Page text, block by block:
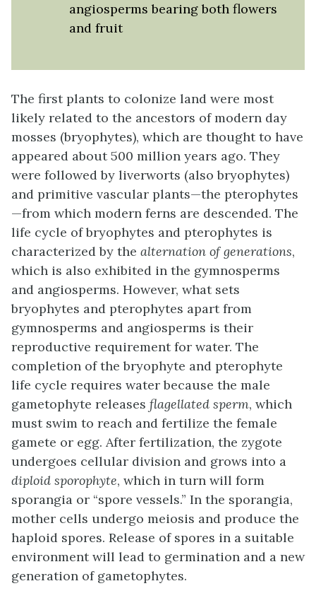
angiosperms bearing both flowers
and fruit
The first plants to colonize land were most
likely related to the ancestors of modern day
mosses (bryophytes), which are thought to have
appeared about 500 million years ago. They
were followed by liverworts (also bryophytes)
and primitive vascular plants—the pterophytes
—from which modern ferns are descended. The
life cycle of bryophytes and pterophytes is
characterized by the alternation of generations,
which is also exhibited in the gymnosperms
and angiosperms. However, what sets
bryophytes and pterophytes apart from
gymnosperms and angiosperms is their
reproductive requirement for water. The
completion of the bryophyte and pterophyte
life cycle requires water because the male
gametophyte releases flagellated sperm, which
must swim to reach and fertilize the female
gamete or egg. After fertilization, the zygote
undergoes cellular division and grows into a
diploid sporophyte, which in turn will form
sporangia or “spore vessels.” In the sporangia,
mother cells undergo meiosis and produce the
haploid spores. Release of spores in a suitable
environment will lead to germination and a new
generation of gametophytes.